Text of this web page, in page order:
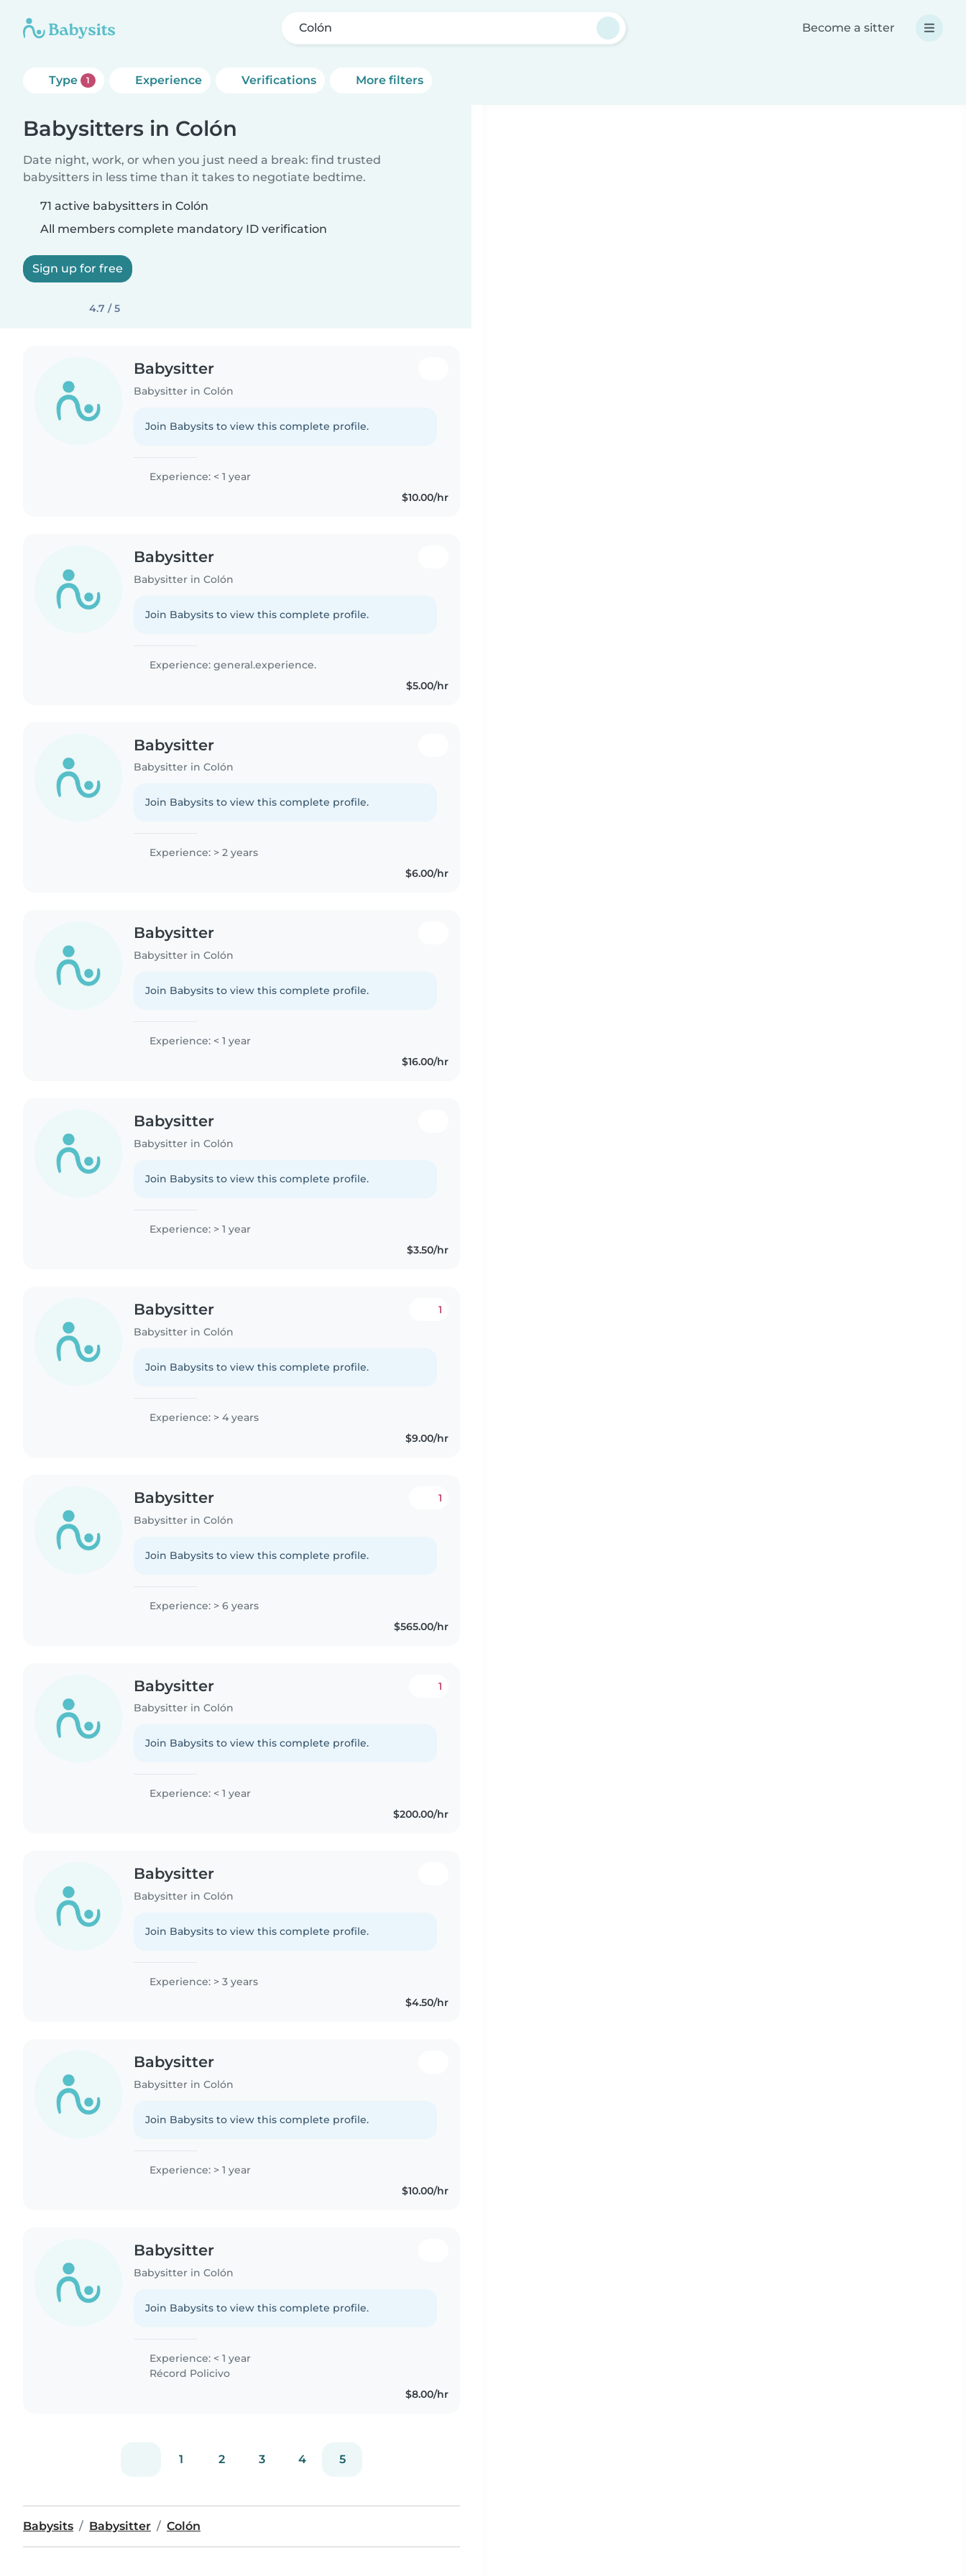
Colón Become a sitter
Type 1 Experience Verifications More filters
Babysitters in Colón
Date night, work, or when you just need a break: find trusted
babysitters in less time than it takes to negotiate bedtime.
71 active babysitters in Colón
All members complete mandatory ID verification
Sign up for free
4.7 / 5
Babysitter
Babysitter in Colón
Join Babysits to view this complete profile.
Experience: < 1 year
$10.00/hr
Babysitter
Babysitter in Colón
Join Babysits to view this complete profile.
Experience: general.experience.
$5.00/hr
Babysitter
Babysitter in Colón
Join Babysits to view this complete profile.
Experience: > 2 years
$6.00/hr
Babysitter
Babysitter in Colón
Join Babysits to view this complete profile.
Experience: < 1 year
$16.00/hr
Babysitter
Babysitter in Colón
Join Babysits to view this complete profile.
Experience: > 1 year
$3.50/hr
Babysitter
Babysitter in Colón
1
Join Babysits to view this complete profile.
Experience: > 4 years
$9.00/hr
Babysitter
Babysitter in Colón
1
Join Babysits to view this complete profile.
Experience: > 6 years
$565.00/hr
Babysitter
Babysitter in Colón
1
Join Babysits to view this complete profile.
Experience: < 1 year
$200.00/hr
Babysitter
Babysitter in Colón
Join Babysits to view this complete profile.
Experience: > 3 years
$4.50/hr
Babysitter
Babysitter in Colón
Join Babysits to view this complete profile.
Experience: > 1 year
$10.00/hr
Babysitter
Babysitter in Colón
Join Babysits to view this complete profile.
Experience: < 1 year
Récord Policivo
$8.00/hr
1 2 3 4 5
Babysits Babysitter Colón